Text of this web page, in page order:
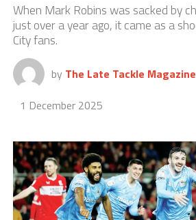
When Mark Robins was sacked by
just over a year ago, it came as a
City fans.
by The Late Tackle
1 December 2025